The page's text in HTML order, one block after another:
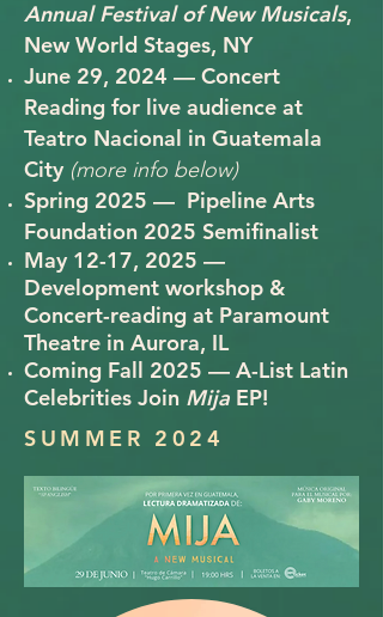
Annual Festival of New Musicals,
New World Stages, NY
June 29, 2024 — Concert
Reading for live audience at
Teatro Nacional in Guatemala
City (more info below)
Spring 2025 — Pipeline Arts
Foundation 2025 Semifinalist
May 12-17, 2025 —
Development workshop &
Concert-reading at Paramount
Theatre in Aurora, IL
Coming Fall 2025 — A-List Latin
Celebrities Join Mija EP!
SUMMER 2024